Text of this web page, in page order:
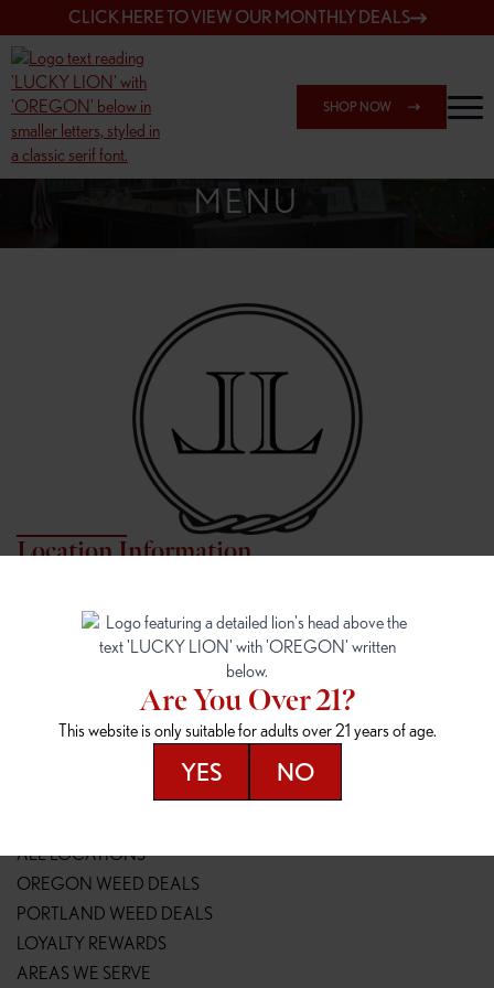
CLICK HERE TO VIEW OUR MONTHLY DEALS
SHOP NOW
SHOP 148TH & POWELL
MENU
Location Information
7817 NE Halsey St
Portland, OR 97213
16148 NE Sandy Blvd
Portland, OR 97230
(503) 946-1807
148TH & POWELL
14800 SE Powell Blvd
SPRINGFIELD OUTLET
2147 Main St
(541) 600-8276
ALL LOCATIONS
OREGON WEED DEALS
PORTLAND WEED DEALS
LOYALTY REWARDS
AREAS WE SERVE
Are You Over 21?
This website is only suitable for adults over 21 years of age.
YES NO